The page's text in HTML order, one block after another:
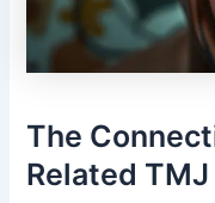
The
Related